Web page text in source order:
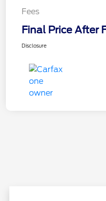
Fees
Final Price After
Disclosure